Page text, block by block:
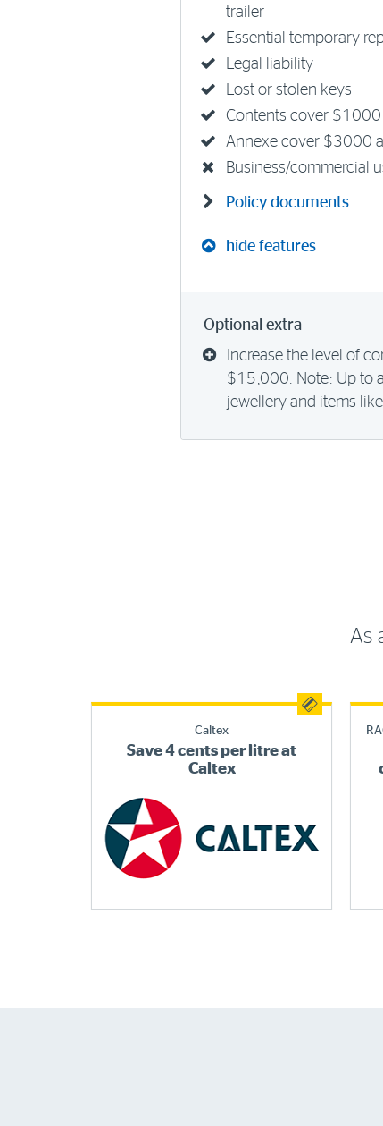
trailer
Essential temporary
Legal liability
Lost or stolen keys
Contents cover $1000
Annexe cover $3000
Business/commercial
Policy documents
hide features
Optional extra
Increase the level of
$15,000. Note: Up to
jewellery and items
As
Caltex
Save 4 cents per litre at
Caltex